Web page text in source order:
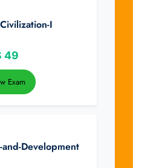
I
49
Exam
Development